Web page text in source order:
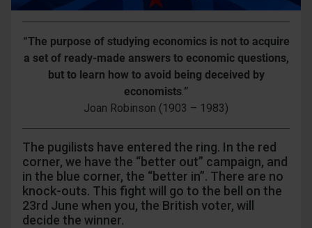
“The purpose of studying economics is not to acquire
a set of ready-made answers to economic questions,
but to learn how to avoid being deceived by
economists.”
Joan Robinson (1903 – 1983)
The pugilists have entered the ring. In the red
corner, we have the “better out” campaign, and
in the blue corner, the “better in”. There are no
knock-outs. This fight will go to the bell on the
23rd June when you, the British voter, will
decide the winner.